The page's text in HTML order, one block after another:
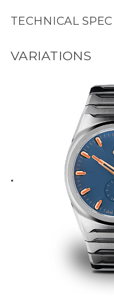
TECHNICAL
VARIATIONS